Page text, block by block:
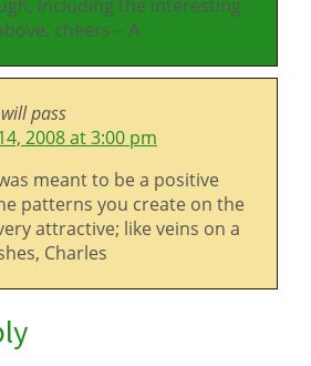
including the interesting
cheers – A
pass
2008 at 3:00 pm
meant to be a positive
patterns you create on the
attractive; like veins on a
Charles